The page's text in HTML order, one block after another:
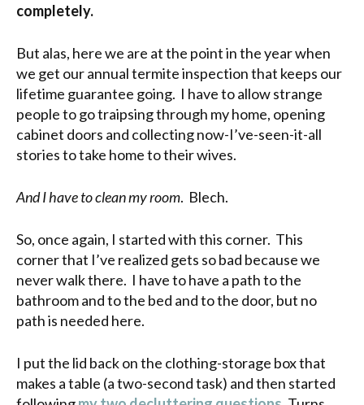
completely.
But alas, here we are at the point in the year when
we get our annual termite inspection that keeps our
lifetime guarantee going. I have to allow strange
people to go traipsing through my home, opening
cabinet doors and collecting now-I’ve-seen-it-all
stories to take home to their wives.
And I have to clean my room. Blech.
So, once again, I started with this corner. This
corner that I’ve realized gets so bad because we
never walk there. I have to have a path to the
bathroom and to the bed and to the door, but no
path is needed here.
I put the lid back on the clothing-storage box that
makes a table (a two-second task) and then started